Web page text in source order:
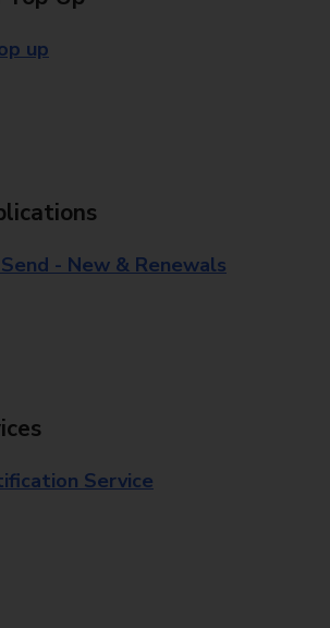
up
- New & Renewals
Service